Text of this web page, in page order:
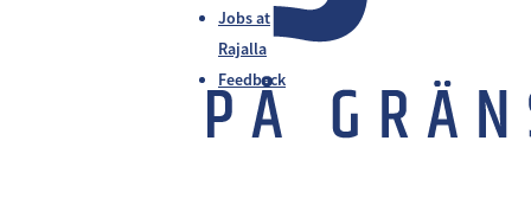
Jobs at
Rajalla
Feedback